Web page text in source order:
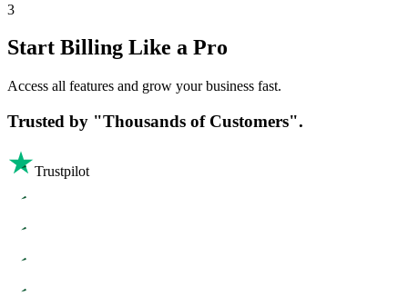
3
Start Billing Like a Pro
Access all features and grow your business fast.
Trusted by "Thousands of Customers".
Trustpilot